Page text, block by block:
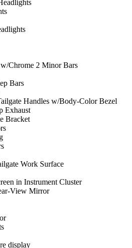
Chrome 2 Minor Bars
Bars
Handles w/Body-Color Bezel
Exhaust
Bracket
Work Surface
in Instrument Cluster
View Mirror
display